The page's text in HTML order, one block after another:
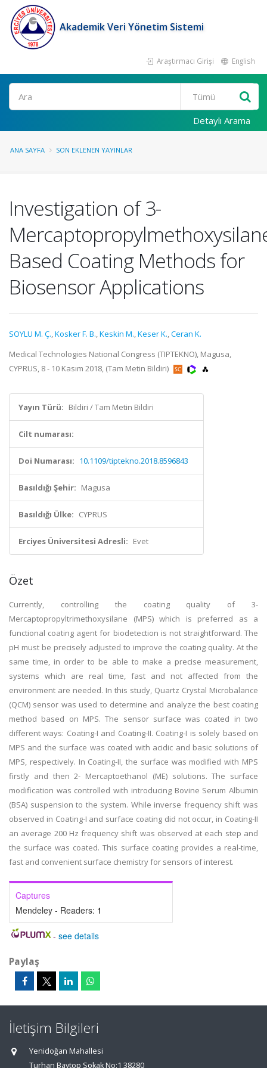
Akademik Veri Yönetim Sistemi
Araştırmacı Girişi English
Ara
Detaylı Arama
ANA SAYFA SON EKLENEN YAYINLAR
Investigation of 3-
Based Coating Methods for
Biosensor Applications
SOYLU M. Ç.,Kosker F. B.,Keskin M.,Keser K.,Ceran K.
Medical Technologies National Congress (TIPTEKNO), Magusa,
CYPRUS, 8 - 10 Kasım 2018, (Tam Metin Bildiri)
Yayın Türü: Bildiri / Tam Metin Bildiri
Cilt numarası:
Doi Numarası: 10.1109/tiptekno.2018.8596843
Basıldığı Şehir: Magusa
Basıldığı Ülke: CYPRUS
Erciyes Üniversitesi Adresli: Evet
Özet
Currently, controlling the coating quality of 3-
Mercaptopropyltrimethoxysilane (MPS) which is preferred as a
functional coating agent for biodetection is not straightforward. The
pH must be precisely adjusted to improve the coating quality. At the
same time, in order to be able to make a precise measurement,
systems which are real time, fast and not affected from the
environment are needed. In this study, Quartz Crystal Microbalance
(QCM) sensor was used to determine and analyze the best coating
method based on MPS. The sensor surface was coated in two
different ways: Coating-I and Coating-II. Coating-I is solely based on
MPS and the surface was coated with acidic and basic solutions of
MPS, respectively. In Coating-II, the surface was modified with MPS
firstly and then 2- Mercaptoethanol (ME) solutions. The surface
modification was controlled with introducing Bovine Serum Albumin
(BSA) suspension to the system. While inverse frequency shift was
observed in Coating-I and surface coating did not occur, in Coating-II
an average 200 Hz frequency shift was observed at each step and
the surface was coated. This surface coating provides a real-time,
fast and convenient surface chemistry for sensors of interest.
Captures
Mendeley - Readers: 1
- see details
Paylaş
İletişim Bilgileri
Yenidoğan Mahallesi
Turhan Baytop Sokak No:1 38280